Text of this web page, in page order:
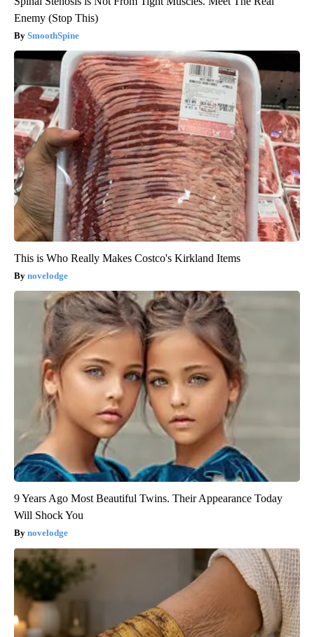
Enemy (Stop This)
SmoothSpine
This is Who Really Makes Costco's Kirkland Items
novelodge
9 Years Ago Most Beautiful Twins. Their Appearance Today
Will Shock You
novelodge